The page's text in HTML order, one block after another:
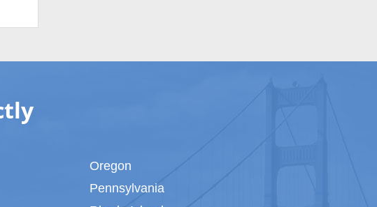
Oregon
Pennsylvania